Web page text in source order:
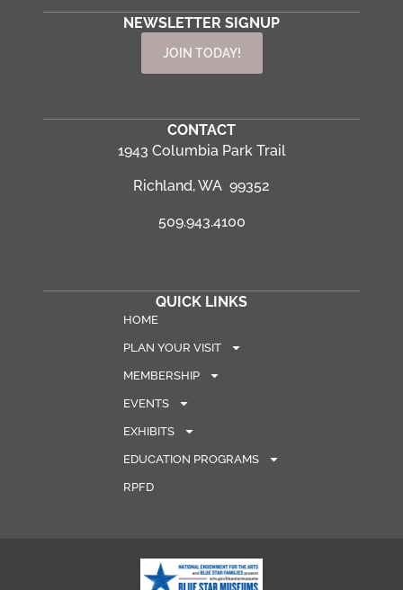
NEWSLETTER SIGNUP
JOIN TODAY!
CONTACT
1943 Columbia Park Trail
Richland, WA 99352
509.943.4100
QUICK LINKS
HOME
PLAN YOUR VISIT
MEMBERSHIP
EVENTS
EXHIBITS
EDUCATION PROGRAMS
RPFD